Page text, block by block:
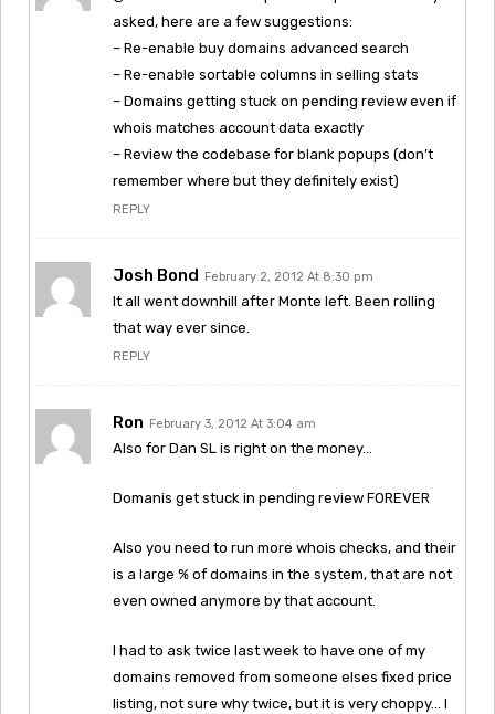
asked, here are a few suggestions:
– Re-enable buy domains advanced search
– Re-enable sortable columns in selling stats
– Domains getting stuck on pending review even if
whois matches account data exactly
– Review the codebase for blank popups (don’t
remember where but they definitely exist)
REPLY
Josh Bond February 2, 2012 At 8:30 pm
It all went downhill after Monte left. Been rolling
that way ever since.
REPLY
Ron February 3, 2012 At 3:04 am
Also for Dan SL is right on the money…
Domanis get stuck in pending review FOREVER
Also you need to run more whois checks, and their
is a large % of domains in the system, that are not
even owned anymore by that account.
I had to ask twice last week to have one of my
domains removed from someone elses fixed price
listing, not sure why twice, but it is very choppy… I